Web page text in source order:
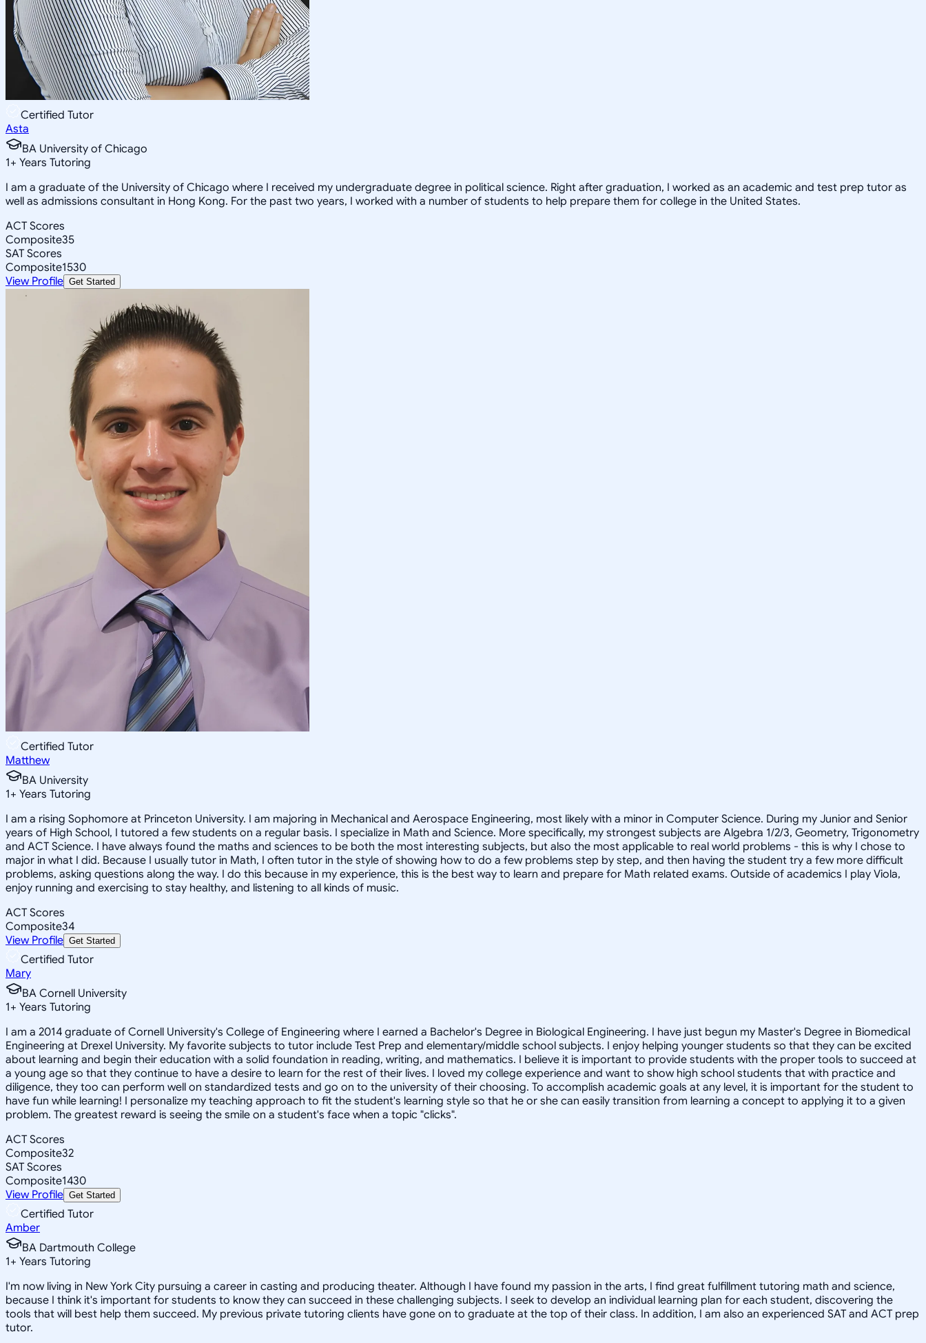
Certified Tutor
Asta
BA University of Chicago
1+ Years Tutoring
I am a graduate of the University of Chicago where I received my undergraduate degree in political science. Right after graduation, I worked as an academic and test prep tutor as
well as admissions consultant in Hong Kong. For the past two years, I worked with a number of students to help prepare them for college in the United States.
ACT Scores
Composite35
SAT Scores
Composite1530
View Profile Get Started
Certified Tutor
Matthew
BA University
1+ Years Tutoring
I am a rising Sophomore at Princeton University. I am majoring in Mechanical and Aerospace Engineering, most likely with a minor in Computer Science. During my Junior and Senior
years of High School, I tutored a few students on a regular basis. I specialize in Math and Science. More specifically, my strongest subjects are Algebra 1/2/3, Geometry, Trigonometry
and ACT Science. I have always found the maths and sciences to be both the most interesting subjects, but also the most applicable to real world problems - this is why I chose to
major in what I did. Because I usually tutor in Math, I often tutor in the style of showing how to do a few problems step by step, and then having the student try a few more difficult
problems, asking questions along the way. I do this because in my experience, this is the best way to learn and prepare for Math related exams. Outside of academics I play Viola,
enjoy running and exercising to stay healthy, and listening to all kinds of music.
ACT Scores
Composite34
View Profile Get Started
Certified Tutor
Mary
BA Cornell University
1+ Years Tutoring
I am a 2014 graduate of Cornell University's College of Engineering where I earned a Bachelor's Degree in Biological Engineering. I have just begun my Master's Degree in Biomedical
Engineering at Drexel University. My favorite subjects to tutor include Test Prep and elementary/middle school subjects. I enjoy helping younger students so that they can be excited
about learning and begin their education with a solid foundation in reading, writing, and mathematics. I believe it is important to provide students with the proper tools to succeed at
a young age so that they continue to have a desire to learn for the rest of their lives. I loved my college experience and want to show high school students that with practice and
diligence, they too can perform well on standardized tests and go on to the university of their choosing. To accomplish academic goals at any level, it is important for the student to
have fun while learning! I personalize my teaching approach to fit the student's learning style so that he or she can easily transition from learning a concept to applying it to a given
problem. The greatest reward is seeing the smile on a student's face when a topic "clicks".
ACT Scores
Composite32
SAT Scores
Composite1430
View Profile Get Started
Certified Tutor
Amber
BA Dartmouth College
1+ Years Tutoring
I'm now living in New York City pursuing a career in casting and producing theater. Although I have found my passion in the arts, I find great fulfillment tutoring math and science,
because I think it's important for students to know they can succeed in these challenging subjects. I seek to develop an individual learning plan for each student, discovering the
tools that will best help them succeed. My previous private tutoring clients have gone on to graduate at the top of their class. In addition, I am also an experienced SAT and ACT prep
tutor.